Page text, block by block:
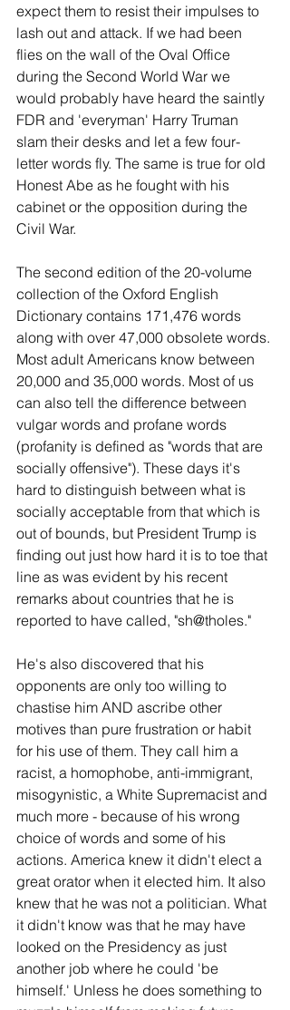
expect them to resist their impulses to
lash out and attack. If we had been
flies on the wall of the Oval Office
during the Second World War we
would probably have heard the saintly
FDR and 'everyman' Harry Truman
slam their desks and let a few four-
letter words fly. The same is true for old
Honest Abe as he fought with his
cabinet or the opposition during the
Civil War.
The second edition of the 20-volume
collection of the Oxford English
Dictionary contains 171,476 words
along with over 47,000 obsolete words.
Most adult Americans know between
20,000 and 35,000 words. Most of us
can also tell the difference between
vulgar words and profane words
(profanity is defined as "words that are
socially offensive"). These days it's
hard to distinguish between what is
socially acceptable from that which is
out of bounds, but President Trump is
finding out just how hard it is to toe that
line as was evident by his recent
remarks about countries that he is
reported to have called, "sh@tholes."
He's also discovered that his
opponents are only too willing to
chastise him AND ascribe other
motives than pure frustration or habit
for his use of them. They call him a
racist, a homophobe, anti-immigrant,
misogynistic, a White Supremacist and
much more - because of his wrong
choice of words and some of his
actions. America knew it didn't elect a
great orator when it elected him. It also
knew that he was not a politician. What
it didn't know was that he may have
looked on the Presidency as just
another job where he could 'be
himself.' Unless he does something to